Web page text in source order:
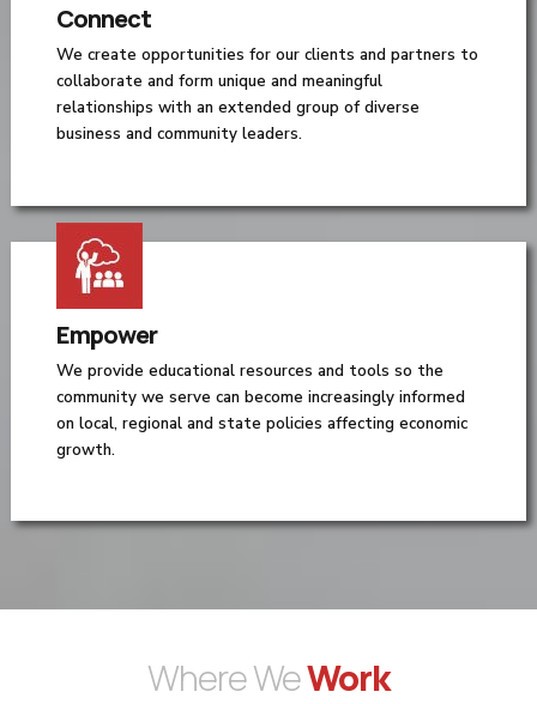
Connect
We create opportunities for our clients and partners to
collaborate and form unique and meaningful
relationships with an extended group of diverse
business and community leaders.
Empower
We provide educational resources and tools so the
community we serve can become increasingly informed
on local, regional and state policies affecting economic
growth.
Where WeWork